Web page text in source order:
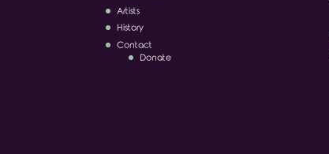
Artists
History
Contact
Donate